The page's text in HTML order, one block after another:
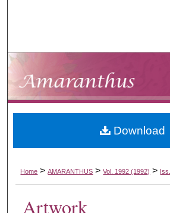
My Account
About
Digital Commons
Home > AMARANTHUS > Vol. 1992 (1992) >
Artwork
Download